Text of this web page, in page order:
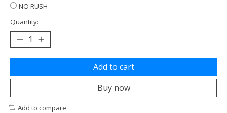
NO RUSH
Quantity:
Add to cart
Buy now
Add to compare